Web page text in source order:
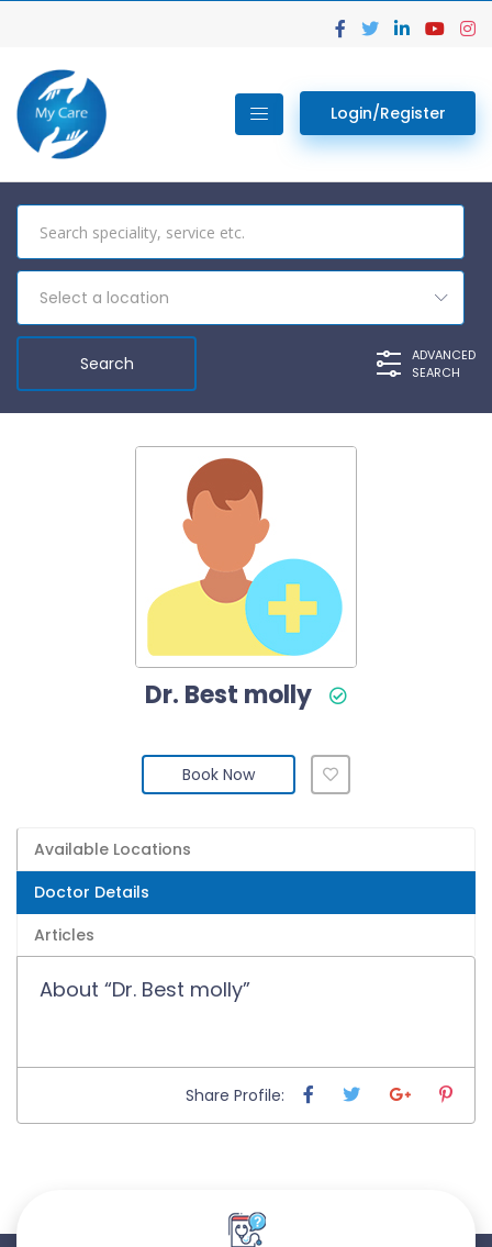
Login/Register
Select a location
ADVANCED
SEARCH
Dr. Best molly
Book Now
Available Locations
Doctor Details
Articles
About “Dr. Best molly”
Share Profile: